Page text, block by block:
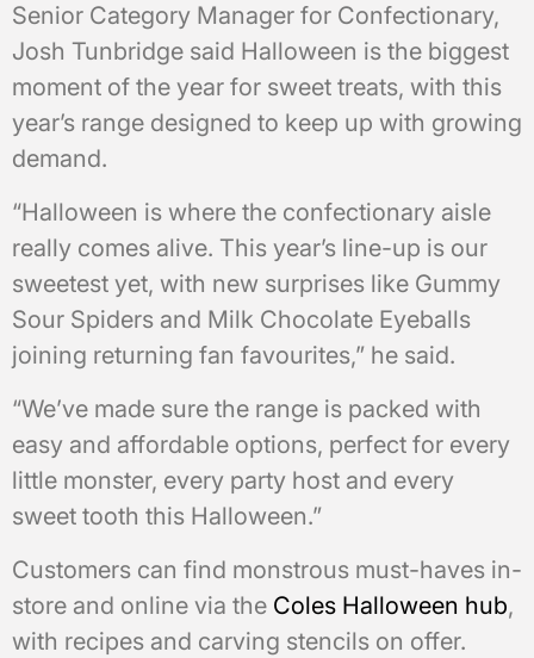
Senior Category Manager for Confectionary,
Josh Tunbridge said Halloween is the biggest
moment of the year for sweet treats, with this
year’s range designed to keep up with growing
demand.
“Halloween is where the confectionary aisle
really comes alive. This year’s line-up is our
sweetest yet, with new surprises like Gummy
Sour Spiders and Milk Chocolate Eyeballs
joining returning fan favourites,” he said.
“We’ve made sure the range is packed with
easy and affordable options, perfect for every
little monster, every party host and every
sweet tooth this Halloween.”
Customers can find monstrous must-haves in-
store and online via the Coles Halloween hub,
with recipes and carving stencils on offer.